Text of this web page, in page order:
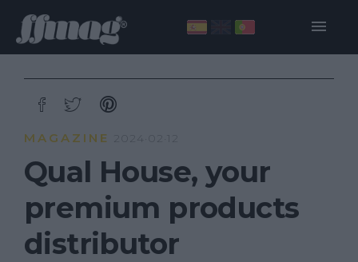
MAGAZINE 2024·02·12
Qual House, your
premium products
distributor